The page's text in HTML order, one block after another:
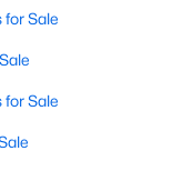
Sale
Sale